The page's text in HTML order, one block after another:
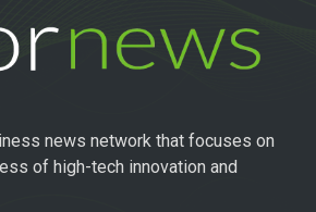
news network that focuses on
of high-tech innovation and